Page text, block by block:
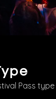
Pass type